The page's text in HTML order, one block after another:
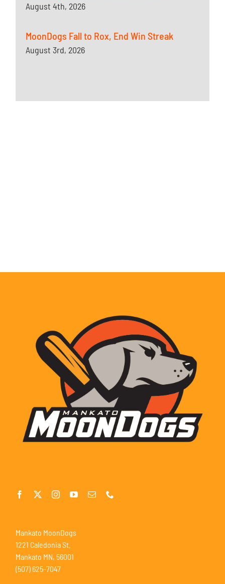
August 4th, 2026
MoonDogs Fall to Rox, End Win Streak
August 3rd, 2026
Mankato MoonDogs
1221 Caledonia St.
Mankato MN, 56001
(507) 625-7047